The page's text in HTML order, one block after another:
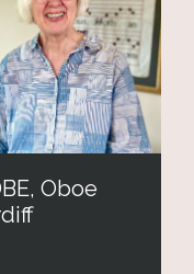
Oboe